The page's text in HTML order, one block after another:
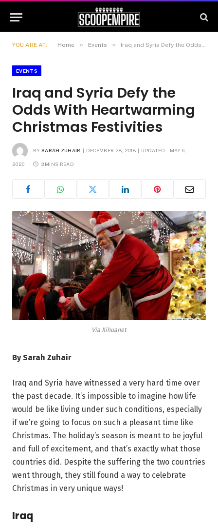
YOU ARE AT: Home » Events » Iraq and Syria Defy the Odds With Heartwarming Christmas Festivities
EVENTS
Iraq and Syria Defy the
Odds With Heartwarming
Christmas Festivities
BY SARAH ZUHAIR DECEMBER 28, 2018 UPDATED: MAY 6,
2020 3 MINS READ
Via Xihuanet
By Sarah Zuhair
Iraq and Syria have witnessed a very hard time over
the past decade. It’s impossible to imagine how life
would be like living under such conditions, especially
if we’re going to focus on such a pleasant time like
Christmas. The holiday’s season is meant to be joyful
and full of excitement, and that’s exactly what those
countries did. Despite the suffering the two countries
went through, they still found a way to celebrate
Christmas in very unique ways!
Iraq